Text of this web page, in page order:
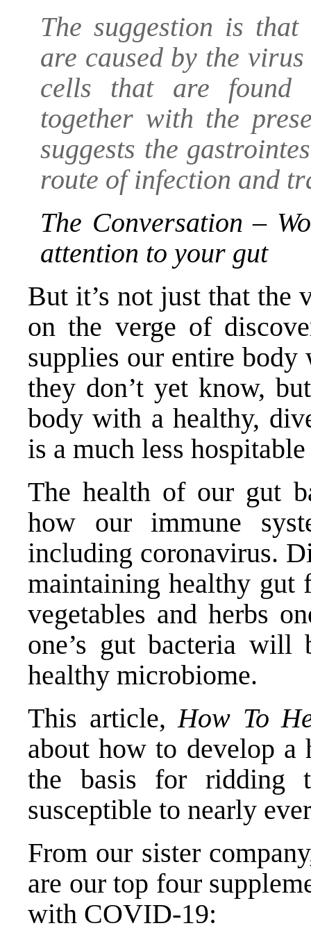
The suggestion is that
are caused by the
cells that are found
together with the
suggests the
route of infection and
The Conversation –
attention to your gut
But it’s not just that the
on the verge of
supplies our entire
they don’t yet know,
body with a healthy,
is a much less
The health of our gut
how our immune
including coronavirus.
maintaining healthy
vegetables and herbs
one’s gut bacteria
healthy microbiome.
This article,How To
about how to develop a
the basis for ridding
susceptible to nearly
From our sister
are our top four
with COVID-19: